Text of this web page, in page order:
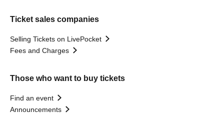
Ticket sales companies
Selling Tickets on LivePocket
Fees and Charges
Those who want to buy tickets
Find an event
Announcements